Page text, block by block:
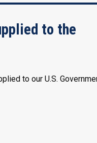
to the
to our U.S.